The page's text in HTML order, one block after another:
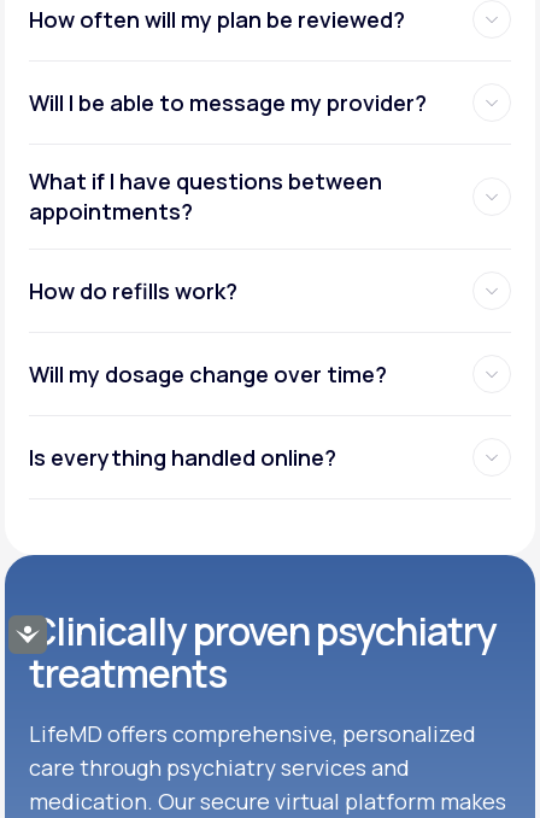
Accessibility
How often will my plan be reviewed?
Will I be able to message my provider?
What if I have questions between
appointments?
How do refills work?
Will my dosage change over time?
Is everything handled online?
Clinically proven psychiatry
treatments
LifeMD offers comprehensive, personalized
care through psychiatry services and
medication. Our secure virtual platform makes